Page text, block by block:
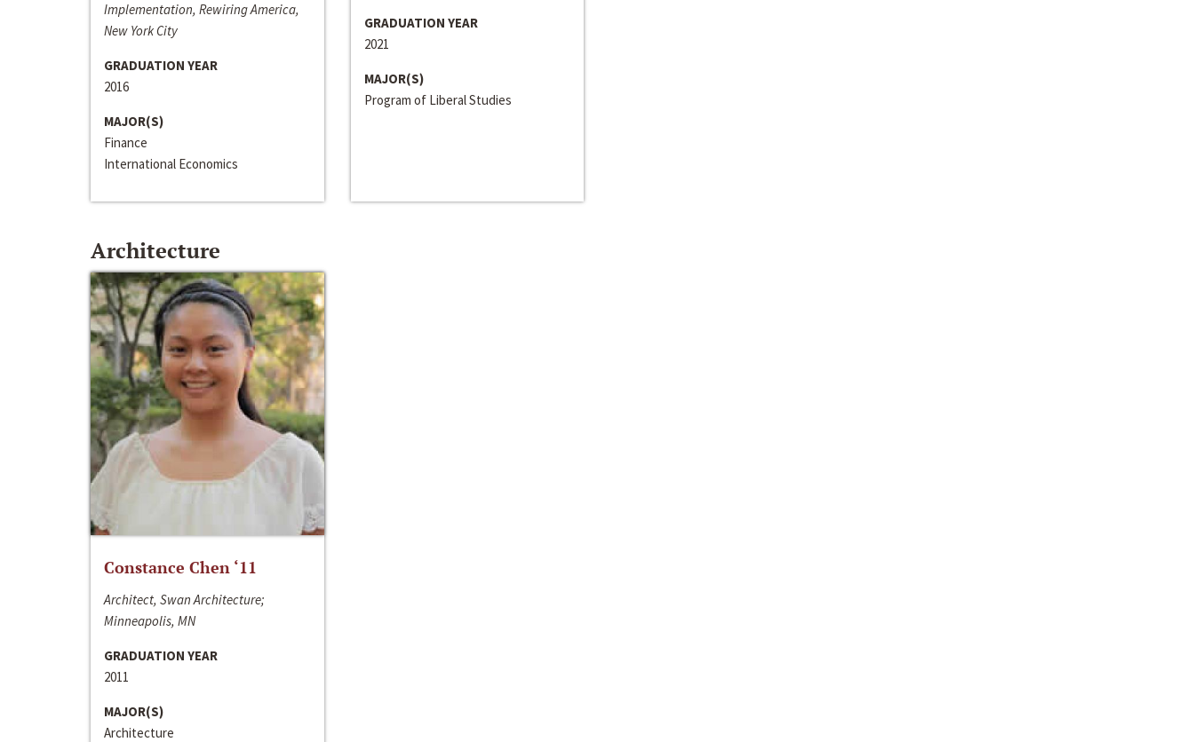
Implementation, Rewiring America,
New York City
GRADUATION YEAR
2016
MAJOR(S)
Finance
International Economics
GRADUATION YEAR
2021
MAJOR(S)
Program of Liberal Studies
Architecture
Constance Chen ‘11
Architect, Swan Architecture;
Minneapolis, MN
GRADUATION YEAR
2011
MAJOR(S)
Architecture